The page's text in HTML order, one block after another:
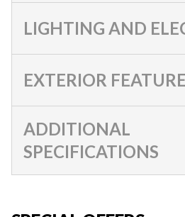
LIGHTING AND
EXTERIOR
ADDITIONAL
SPECIFICATIONS